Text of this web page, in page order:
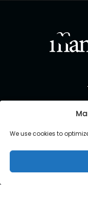
We use cookies to